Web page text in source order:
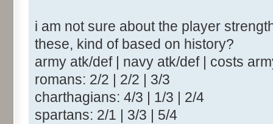
i am not sure about the player
these, kind of based on history?
army atk/def | navy atk/def | costs
romans: 2/2 | 2/2 | 3/3
charthagians: 4/3 | 1/3 | 2/4
spartans: 2/1 | 3/3 | 5/4